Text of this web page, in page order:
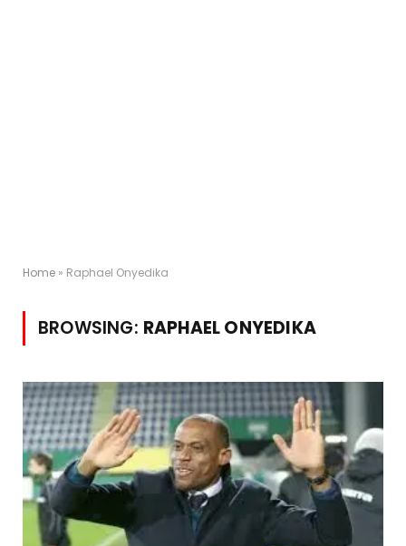
Home » Raphael Onyedika
BROWSING: RAPHAEL ONYEDIKA